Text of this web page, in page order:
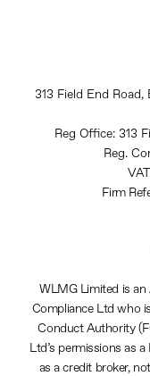
313 Field End
Reg Office: 313
Reg.
Firm
WLMG Limited is
Compliance Ltd who
Conduct Authority
Ltd’s permissions as
as a credit broker,